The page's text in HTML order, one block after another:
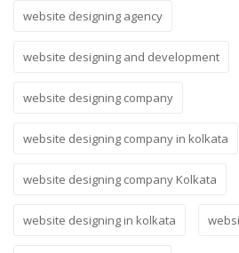
website designing agency
website designing and development
website designing company
website designing company in kolkata
website designing company Kolkata
website designing in kolkata